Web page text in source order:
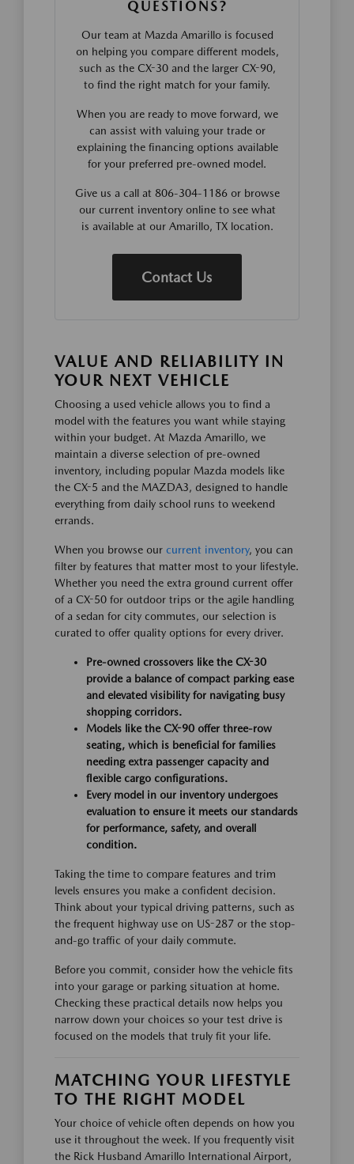
QUESTIONS?
Our team at Mazda Amarillo is focused
on helping you compare different models,
such as the CX-30 and the larger CX-90,
to find the right match for your family.
When you are ready to move forward, we
can assist with valuing your trade or
explaining the financing options available
for your preferred pre-owned model.
Give us a call at 806-304-1186 or browse
our current inventory online to see what
is available at our Amarillo, TX location.
Contact Us
VALUE AND RELIABILITY IN
YOUR NEXT VEHICLE
Choosing a used vehicle allows you to find a
model with the features you want while staying
within your budget. At Mazda Amarillo, we
maintain a diverse selection of pre-owned
inventory, including popular Mazda models like
the CX-5 and the MAZDA3, designed to handle
everything from daily school runs to weekend
errands.
When you browse our current inventory, you can
filter by features that matter most to your lifestyle.
Whether you need the extra ground current offer
of a CX-50 for outdoor trips or the agile handling
of a sedan for city commutes, our selection is
curated to offer quality options for every driver.
Pre-owned crossovers like the CX-30
provide a balance of compact parking ease
and elevated visibility for navigating busy
shopping corridors.
Models like the CX-90 offer three-row
seating, which is beneficial for families
needing extra passenger capacity and
flexible cargo configurations.
Every model in our inventory undergoes
evaluation to ensure it meets our standards
for performance, safety, and overall
condition.
Taking the time to compare features and trim
levels ensures you make a confident decision.
Think about your typical driving patterns, such as
the frequent highway use on US-287 or the stop-
and-go traffic of your daily commute.
Before you commit, consider how the vehicle fits
into your garage or parking situation at home.
Checking these practical details now helps you
narrow down your choices so your test drive is
focused on the models that truly fit your life.
MATCHING YOUR LIFESTYLE
TO THE RIGHT MODEL
Your choice of vehicle often depends on how you
use it throughout the week. If you frequently visit
the Rick Husband Amarillo International Airport,